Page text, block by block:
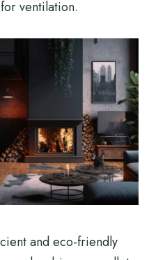
ventilation.
and eco-friendly